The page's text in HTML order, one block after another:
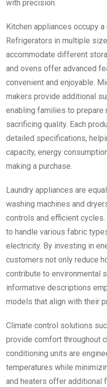
with precision.
Kitchen appliances occupy
Refrigerators in multiple
accommodate different
and ovens offer advanced
convenient and enjoyable.
makers provide additional
enabling families to prepare
sacrificing quality. Each
detailed specifications,
capacity, energy
making a purchase.
Laundry appliances are
washing machines and
controls and efficient
to handle various fabric
electricity. By investing in
customers not only reduce
contribute to environmental
informative descriptions
models that align with their
Climate control solutions
provide comfort throughout
conditioning units are
temperatures while
and heaters offer additional